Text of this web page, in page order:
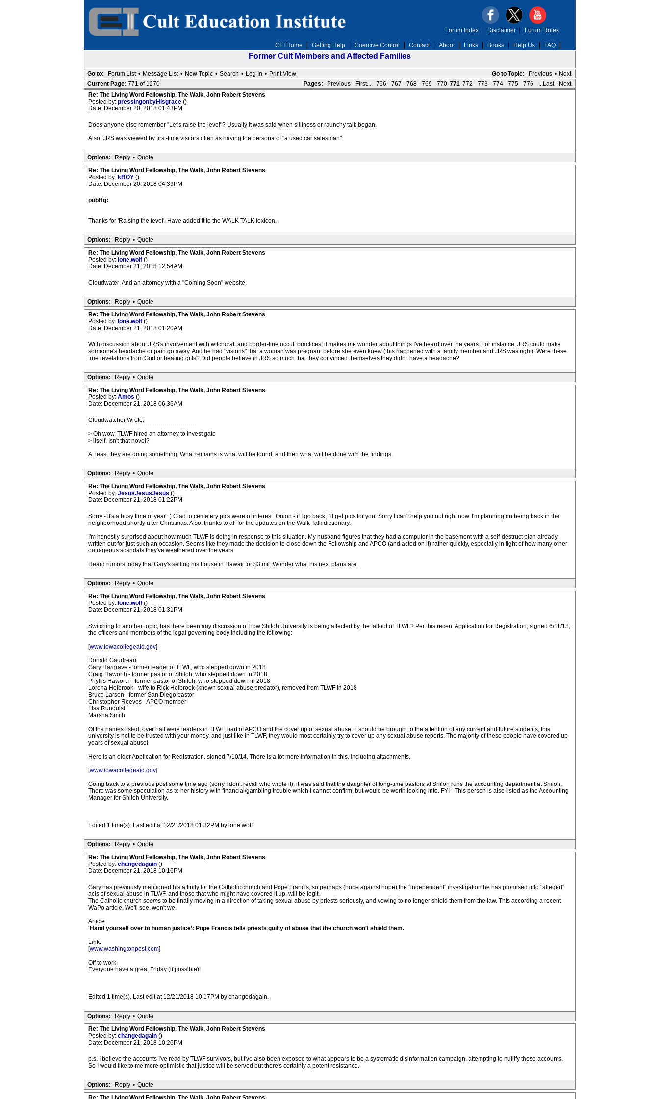
CEI Home Getting Help Coercive Control Contact About Links Books Help Us FAQ
Forum Index| Disclaimer| Forum Rules
Former Cult Members and Affected Families
Go to Topic: Previous • Next
Go to: Forum List • Message List • New Topic • Search • Log In • Print View
Pages:
Previous First... 766 767 768 769 770 771 772 773 774 775 776 ...Last Next
Current Page: 771 of 1270
Re: The Living Word Fellowship, The Walk, John Robert Stevens
Posted by: pressingonbyHisgrace ()
Date: December 20, 2018 01:43PM
Does anyone else remember "Let's raise the level"? Usually it was said when silliness or raunchy talk began.
Also, JRS was viewed by first-time visitors often as having the persona of "a used car salesman".
Options: Reply • Quote
Re: The Living Word Fellowship, The Walk, John Robert Stevens
Posted by: kBOY ()
Date: December 20, 2018 04:39PM
pobHg:
Thanks for 'Raising the level'. Have added it to the WALK TALK lexicon.
Options: Reply • Quote
Re: The Living Word Fellowship, The Walk, John Robert Stevens
Posted by: lone.wolf ()
Date: December 21, 2018 12:54AM
Cloudwater: And an attorney with a "Coming Soon" website.
Options: Reply • Quote
Re: The Living Word Fellowship, The Walk, John Robert Stevens
Posted by: lone.wolf ()
Date: December 21, 2018 01:20AM
With discussion about JRS's involvement with witchcraft and border-line occult practices, it makes me wonder about things I've heard over the years. For instance, JRS could make
someone's headache or pain go away. And he had "visions" that a woman was pregnant before she even knew (this happened with a family member and JRS was right). Were these
true revelations from God or healing gifts? Did people believe in JRS so much that they convinced themselves they didn't have a headache?
Options: Reply • Quote
Re: The Living Word Fellowship, The Walk, John Robert Stevens
Posted by: Amos ()
Date: December 21, 2018 06:36AM
Cloudwatcher Wrote:
-------------------------------------------------------
> Oh wow. TLWF hired an attorney to investigate
> itself. Isn't that novel?
At least they are doing something. What remains is what will be found, and then what will be done with the findings.
Options: Reply • Quote
Re: The Living Word Fellowship, The Walk, John Robert Stevens
Posted by: JesusJesusJesus ()
Date: December 21, 2018 01:22PM
Sorry - it's a busy time of year. :) Glad to cemetery pics were of interest. Onion - if I go back, I'll get pics for you. Sorry I can't help you out right now. I'm planning on being back in the
neighborhood shortly after Christmas. Also, thanks to all for the updates on the Walk Talk dictionary.
I'm honestly surprised about how much TLWF is doing in response to this situation. My husband figures that they had a computer in the basement with a self-destruct plan already
written out for just such an occasion. Seems like they made the decision to close down the Fellowship and APCO (and acted on it) rather quickly, especially in light of how many other
outrageous scandals they've weathered over the years.
Heard rumors today that Gary's selling his house in Hawaii for $3 mil. Wonder what his next plans are.
Options: Reply • Quote
Re: The Living Word Fellowship, The Walk, John Robert Stevens
Posted by: lone.wolf ()
Date: December 21, 2018 01:31PM
Switching to another topic, has there been any discussion of how Shiloh University is being affected by the fallout of TLWF? Per this recent Application for Registration, signed 6/11/18,
the officers and members of the legal governing body including the following:
[www.iowacollegeaid.gov]
Donald Gaudreau
Gary Hargrave - former leader of TLWF, who stepped down in 2018
Craig Haworth - former pastor of Shiloh, who stepped down in 2018
Phyllis Haworth - former pastor of Shiloh, who stepped down in 2018
Lorena Holbrook - wife to Rick Holbrook (known sexual abuse predator), removed from TLWF in 2018
Bruce Larson - former San Diego pastor
Christopher Reeves - APCO member
Lisa Runquist
Marsha Smith
Of the names listed, over half were leaders in TLWF, part of APCO and the cover up of sexual abuse. It should be brought to the attention of any current and future students, this
university is not to be trusted with your money, and just like in TLWF, they would most certainly try to cover up any sexual abuse reports. The majority of these people have covered up
years of sexual abuse!
Here is an older Application for Registration, signed 7/10/14. There is a lot more information in this, including attachments.
[www.iowacollegeaid.gov]
Going back to a previous post some time ago (sorry I don't recall who wrote it), it was said that the daughter of long-time pastors at Shiloh runs the accounting department at Shiloh.
There was some speculation as to her history with financial/gambling trouble which I cannot confirm, but would be worth looking into. FYI - This person is also listed as the Accounting
Manager for Shiloh University.
Edited 1 time(s). Last edit at 12/21/2018 01:32PM by lone.wolf.
Options: Reply • Quote
Re: The Living Word Fellowship, The Walk, John Robert Stevens
Posted by: changedagain ()
Date: December 21, 2018 10:16PM
Gary has previously mentioned his affinity for the Catholic church and Pope Francis, so perhaps (hope against hope) the "independent" investigation he has promised into "alleged"
acts of sexual abuse in TLWF, and those that who might have covered it up, will be legit.
The Catholic church seemsto be finally moving in a direction of taking sexual abuse by priests seriously, and vowing to no longer shield them from the law. This according a recent
WaPo article. We'll see, won't we.
Article:
'Hand yourself over to human justice’: Pope Francis tells priests guilty of abuse that the church won’t shield them.
Link:
[www.washingtonpost.com]
Off to work.
Everyone have a great Friday (if possible)!
Edited 1 time(s). Last edit at 12/21/2018 10:17PM by changedagain.
Options: Reply • Quote
Re: The Living Word Fellowship, The Walk, John Robert Stevens
Posted by: changedagain ()
Date: December 21, 2018 10:26PM
p.s. I believe the accounts I've read by TLWF survivors, but I've also been exposed to what appears to be a systematic disinformation campaign, attempting to nullify these accounts.
So I would like to me more optimistic that justice will be served but there's certainly a potent resistance.
Options: Reply • Quote
Re: The Living Word Fellowship, The Walk, John Robert Stevens